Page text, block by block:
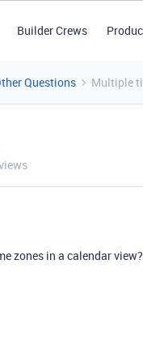
Builder Crews
Questions Multiple
zones in a calendar view?